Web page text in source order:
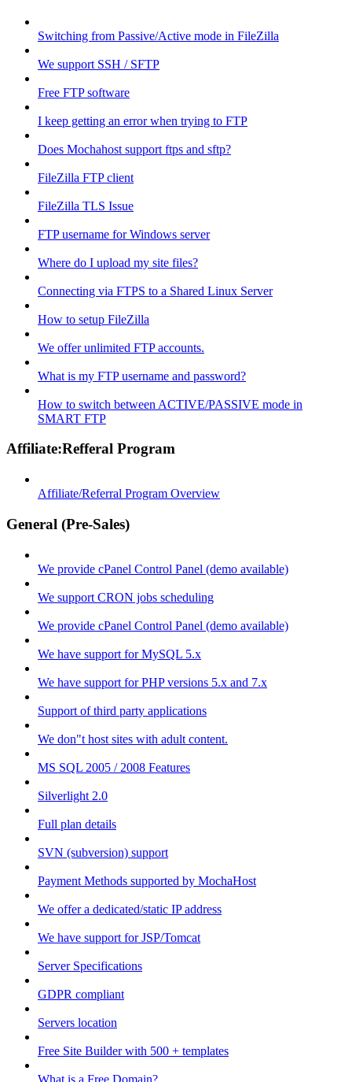
Switching from Passive/Active mode in FileZilla
We support SSH / SFTP
Free FTP software
I keep getting an error when trying to FTP
Does Mochahost support ftps and sftp?
FileZilla FTP client
FileZilla TLS Issue
FTP username for Windows server
Where do I upload my site files?
Connecting via FTPS to a Shared Linux Server
How to setup FileZilla
We offer unlimited FTP accounts.
What is my FTP username and password?
How to switch between ACTIVE/PASSIVE mode in
SMART FTP
Affiliate:Refferal Program
Affiliate/Referral Program Overview
General (Pre-Sales)
We provide cPanel Control Panel (demo available)
We support CRON jobs scheduling
We provide cPanel Control Panel (demo available)
We have support for MySQL 5.x
We have support for PHP versions 5.x and 7.x
Support of third party applications
We don"t host sites with adult content.
MS SQL 2005 / 2008 Features
Silverlight 2.0
Full plan details
SVN (subversion) support
Payment Methods supported by MochaHost
We offer a dedicated/static IP address
We have support for JSP/Tomcat
Server Specifications
GDPR compliant
Servers location
Free Site Builder with 500 + templates
What is a Free Domain?